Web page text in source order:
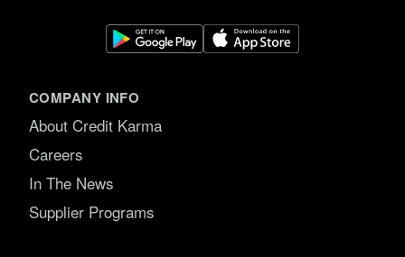
COMPANY INFO
About Credit Karma
Careers
In The News
Supplier Programs